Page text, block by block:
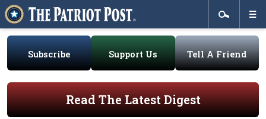
Subscribe Support Us Tell A Friend
Read The Latest Digest